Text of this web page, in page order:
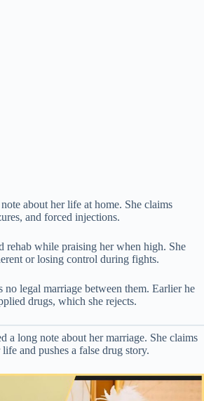
about her life at home. She claims
and forced injections.
rehab while praising her when high. She
or losing control during fights.
no legal marriage between them. Earlier he
drugs, which she rejects.
a long note about her marriage. She claims
and pushes a false drug story.